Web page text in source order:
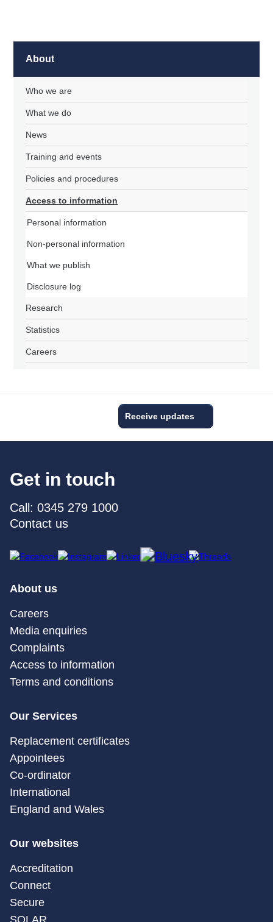
About
Who we are
What we do
News
Training and events
Policies and procedures
Access to information
Personal information
Non-personal information
What we publish
Disclosure log
Research
Statistics
Careers
Receive updates
Get in touch
Call: 0345 279 1000
Contact us
About us
Careers
Media enquiries
Complaints
Access to information
Terms and conditions
Our Services
Replacement certificates
Appointees
Co-ordinator
International
England and Wales
Our websites
Accreditation
Connect
Secure